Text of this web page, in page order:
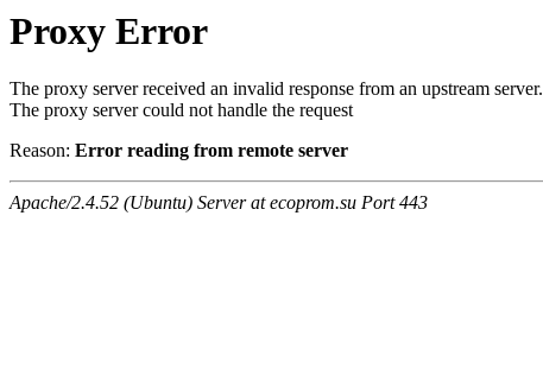
Proxy Error
The proxy server received an invalid response from an upstream server.
The proxy server could not handle the request
Reason: Error reading from remote server
Apache/2.4.52 (Ubuntu) Server at ecoprom.su Port 443